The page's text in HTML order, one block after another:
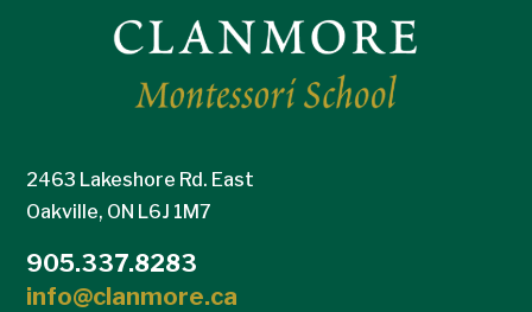
2463 Lakeshore Rd. East
Oakville, ON L6J 1M7
905.337.8283
info@clanmore.ca